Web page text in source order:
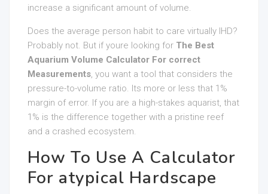
increase a significant amount of volume.
Does the average person habit to care virtually IHD?
Probably not. But if youre looking for The Best
Aquarium Volume Calculator For correct
Measurements, you want a tool that considers the
pressure-to-volume ratio. Its more or less that 1%
margin of error. If you are a high-stakes aquarist, that
1% is the difference together with a pristine reef
and a crashed ecosystem.
How To Use A Calculator
For atypical Hardscape